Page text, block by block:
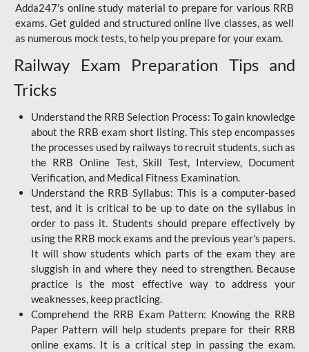
Adda247's online study material to prepare for various RRB
exams. Get guided and structured online live classes, as well
as numerous mock tests, to help you prepare for your exam.
Railway Exam Preparation Tips and
Tricks
Understand the RRB Selection Process: To gain knowledge
about the RRB exam short listing. This step encompasses
the processes used by railways to recruit students, such as
the RRB Online Test, Skill Test, Interview, Document
Verification, and Medical Fitness Examination.
Understand the RRB Syllabus: This is a computer-based
test, and it is critical to be up to date on the syllabus in
order to pass it. Students should prepare effectively by
using the RRB mock exams and the previous year's papers.
It will show students which parts of the exam they are
sluggish in and where they need to strengthen. Because
practice is the most effective way to address your
weaknesses, keep practicing.
Comprehend the RRB Exam Pattern: Knowing the RRB
Paper Pattern will help students prepare for their RRB
online exams. It is a critical step in passing the exam.